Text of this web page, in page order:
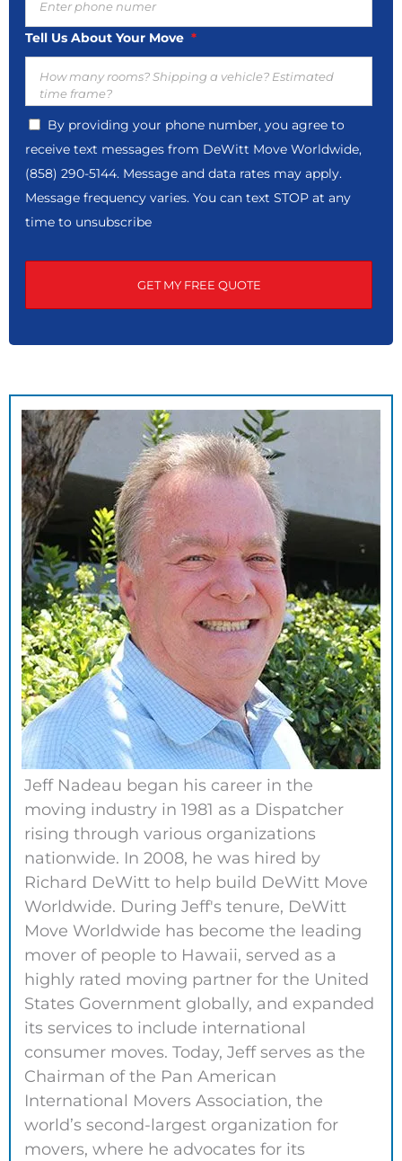
Tell Us About Your Move *
By providing your phone number, you agree to
receive text messages from DeWitt Move Worldwide,
(858) 290-5144. Message and data rates may apply.
Message frequency varies. You can text STOP at any
time to unsubscribe
Jeff Nadeau began his career in the
moving industry in 1981 as a Dispatcher
rising through various organizations
nationwide. In 2008, he was hired by
Richard DeWitt to help build DeWitt Move
Worldwide. During Jeff's tenure, DeWitt
Move Worldwide has become the leading
mover of people to Hawaii, served as a
highly rated moving partner for the United
States Government globally, and expanded
its services to include international
consumer moves. Today, Jeff serves as the
Chairman of the Pan American
International Movers Association, the
world’s second-largest organization for
movers, where he advocates for its